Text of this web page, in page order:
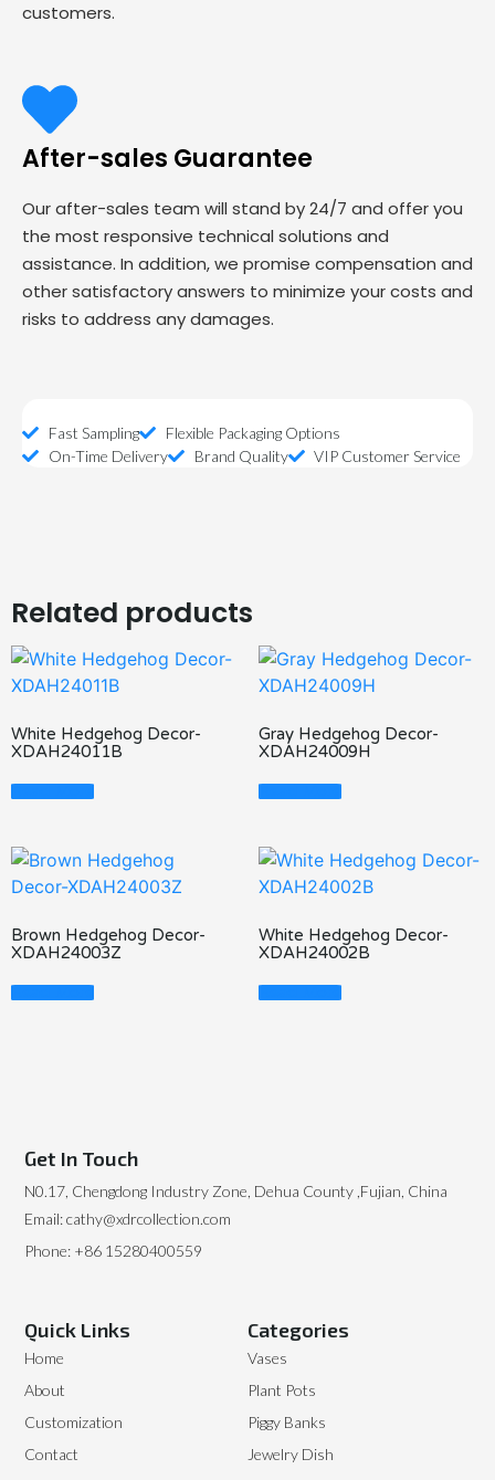
customers.
After-sales Guarantee
Our after-sales team will stand by 24/7 and offer you
the most responsive technical solutions and
assistance. In addition, we promise compensation and
other satisfactory answers to minimize your costs and
risks to address any damages.
Fast Sampling
Flexible Packaging Options
On-Time Delivery
Brand Quality VIP Customer Service
Related products
White Hedgehog Decor-
XDAH24011B
Gray Hedgehog Decor-
XDAH24009H
Brown Hedgehog Decor-
XDAH24003Z
White Hedgehog Decor-
XDAH24002B
Categories
Vases
Plant Pots
Piggy Banks
Jewelry Dish
Quick Links
Home
About
Customization
Contact
Get In Touch
N0.17, Chengdong Industry Zone, Dehua County ,Fujian, China
Email: cathy@xdrcollection.com
Phone: +86 15280400559